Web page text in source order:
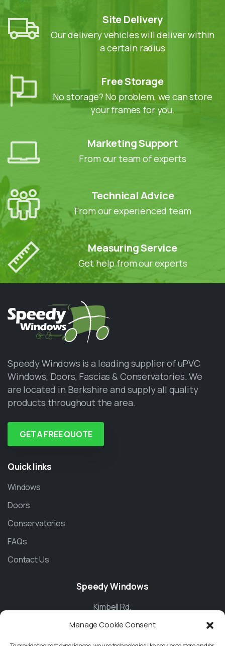
Manage Cookie Consent
Site Delivery
Our delivery vehicles will deliver within
a certain radius
Free Storage
No storage? No problem, we can store
your frames for you.
Marketing Support
From our team of experts
Technical Advice
From our experienced team
Measuring Service
Get help from our experts
Speedy Windows is a leading supplier of uPVC
Windows, Doors, Fascias & Conservatories. We
are located in Berkshire and supply all quality
products throughout the area.
GET A FREE QUOTE
Quicklinks
Windows
Doors
Conservatories
FAQs
Contact Us
SpeedyWindows
Kimbell Rd,
Basingstoke